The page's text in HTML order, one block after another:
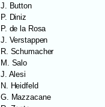
J. Button
P. Diniz
P. de la Rosa
J. Verstappen
R. Schumacher
M. Salo
J. Alesi
N. Heidfeld
G. Mazzacane